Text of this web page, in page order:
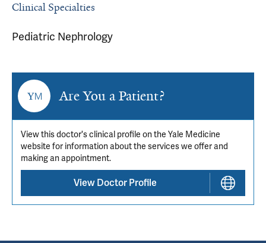
Clinical Specialties
Pediatric Nephrology
Are You a Patient?
View this doctor's clinical profile on the Yale Medicine
website for information about the services we offer and
making an appointment.
View Doctor Profile